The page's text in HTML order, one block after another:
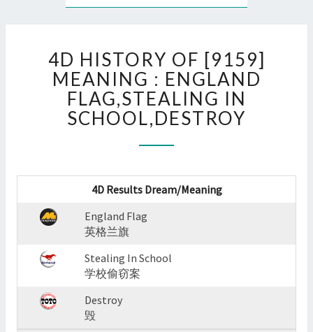
HISTORY
OF
[9159]
MEANING
FLAG,STEALING
?
4D HISTORY OF [9159]
MEANING : ENGLAND
FLAG,STEALING IN
SCHOOL,DESTROY
4D Results Dream/Meaning
England Flag
英格兰旗
Stealing In School
学校偷窃案
Destroy
毁